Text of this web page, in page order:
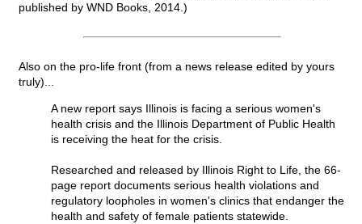
published by WND Books, 2014.)
Also on the pro-life front (from a news release edited by yours
truly)...
A new report says Illinois is facing a serious women's
health crisis and the Illinois Department of Public Health
is receiving the heat for the crisis.
Researched and released by Illinois Right to Life, the 66-
page report documents serious health violations and
regulatory loopholes in women's clinics that endanger the
health and safety of female patients statewide.